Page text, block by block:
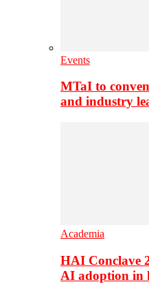
Events
MTaI to
and industry
Academia
HAI Conclave
AI adoption in